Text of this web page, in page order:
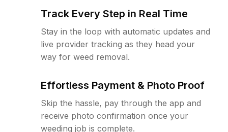
Track Every Step in Real Time
Stay in the loop with automatic updates and
live provider tracking as they head your
way for weed removal.
Effortless Payment & Photo Proof
Skip the hassle, pay through the app and
receive photo confirmation once your
weeding job is complete.